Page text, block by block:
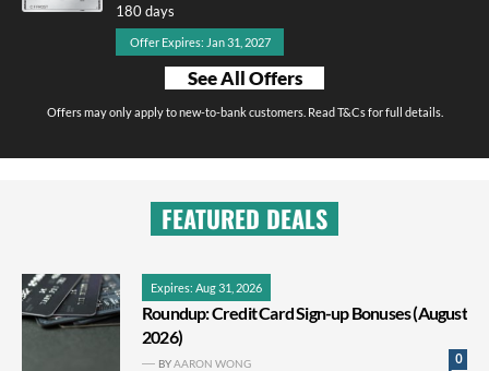
180 days
Offer Expires: Jan 31, 2027
See All Offers
Offers may only apply to new-to-bank customers. Read T&Cs for full details.
FEATURED DEALS
Expires: Aug 31, 2026
Roundup: Credit Card Sign-up Bonuses (August
2026)
0
BYAARON WONG